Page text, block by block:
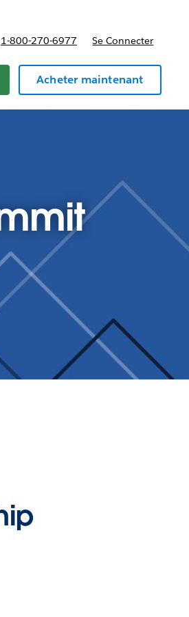
1-800-270-6977 Se Connecter
Acheter maintenant